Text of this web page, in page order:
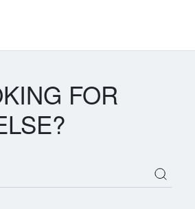
FOR